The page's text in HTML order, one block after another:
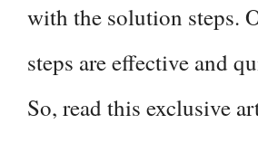
with the solution steps.
steps are effective and
So, read this exclusive